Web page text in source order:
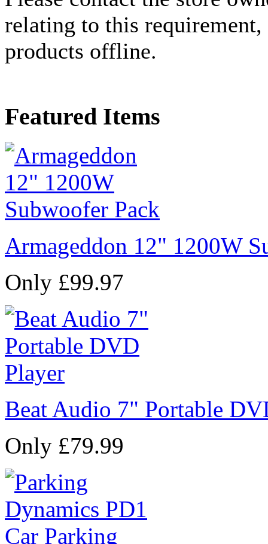
relating to this
products offline.
Featured Items
Armageddon 12" 1200W
Only £99.97
Beat Audio 7" Portable
Only £79.99